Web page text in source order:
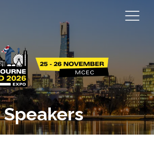
Speakers